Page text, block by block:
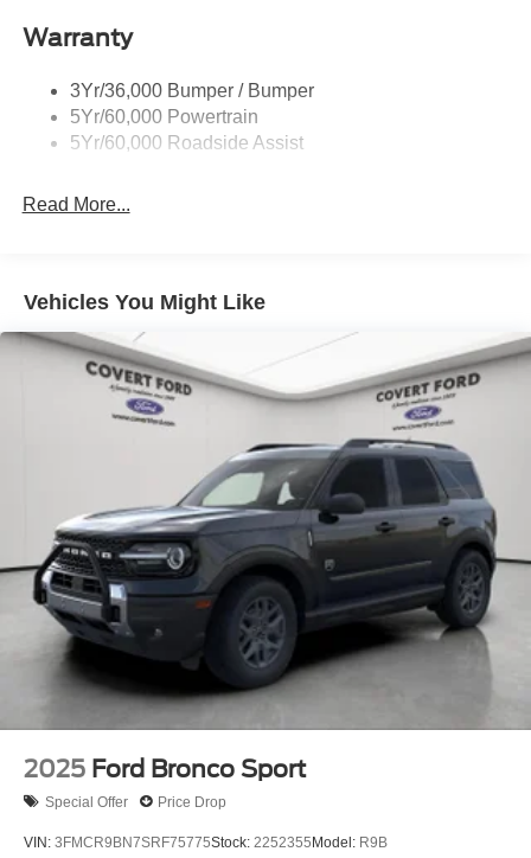
Taillamps-Led
Warranty
3Yr/36,000 Bumper / Bumper
5Yr/60,000 Powertrain
5Yr/60,000 Roadside Assist
Read More...
Vehicles You Might Like
2025 Ford Bronco Sport
Special Offer Price Drop
VIN: 3FMCR9BN7SRF75775Stock: 2252355 Model: R9B